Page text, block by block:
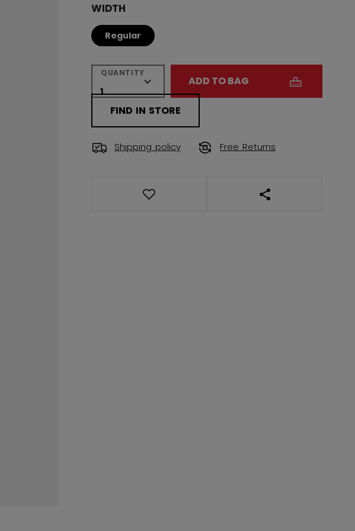
WIDTH
Regular
QUANTITY
ADD TO BAG
FIND IN STORE
Shipping policy Free Returns
OPEN SOCIAL